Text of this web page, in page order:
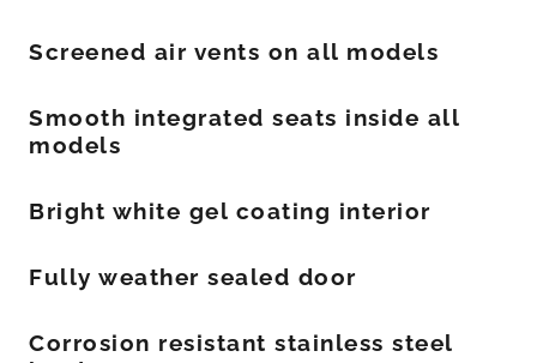
Screened air vents on all models
Smooth integrated seats inside all
models
Bright white gel coating interior
Fully weather sealed door
Corrosion resistant stainless steel